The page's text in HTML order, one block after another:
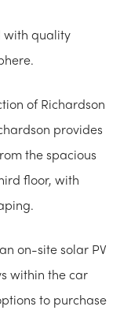
with quality
of Richardson
provides
the spacious
floor, with
on-site solar PV
within the car
to purchase